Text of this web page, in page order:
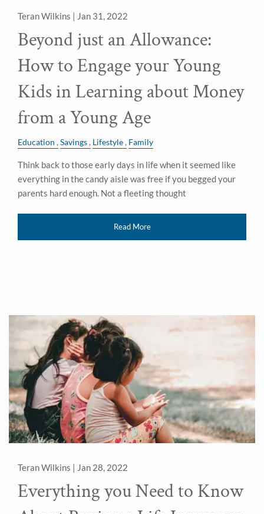
Teran Wilkins | Jan 31, 2022
Beyond just an Allowance:
How to Engage your Young
Kids in Learning about Money
from a Young Age
Education Savings Lifestyle Family
Think back to those early days in life when it seemed like
everything in the candy aisle was free if you begged your
parents hard enough. Not a fleeting thought
Read More
Teran Wilkins | Jan 28, 2022
Everything you Need to Know